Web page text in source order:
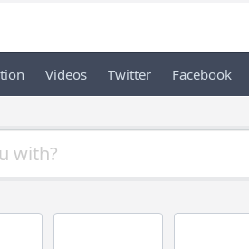
Videos Twitter Facebook